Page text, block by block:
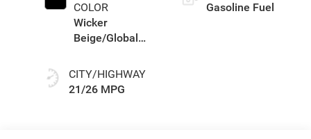
COLOR
Wicker
Beige/Global
CITY/HIGHWAY
21/26 MPG
Gasoline Fuel